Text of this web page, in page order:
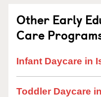
Other Early
Care
Infant Daycare in
Toddler Daycare